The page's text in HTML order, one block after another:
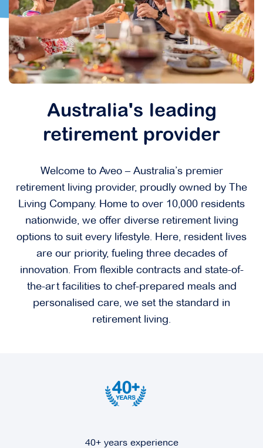
Australia's leading
retirement provider
Welcome to Aveo – Australia’s premier
retirement living provider, proudly owned by The
Living Company. Home to over 10,000 residents
nationwide, we offer diverse retirement living
options to suit every lifestyle. Here, resident lives
are our priority, fueling three decades of
innovation. From flexible contracts and state-of-
the-art facilities to chef-prepared meals and
personalised care, we set the standard in
retirement living.
40+ years experience